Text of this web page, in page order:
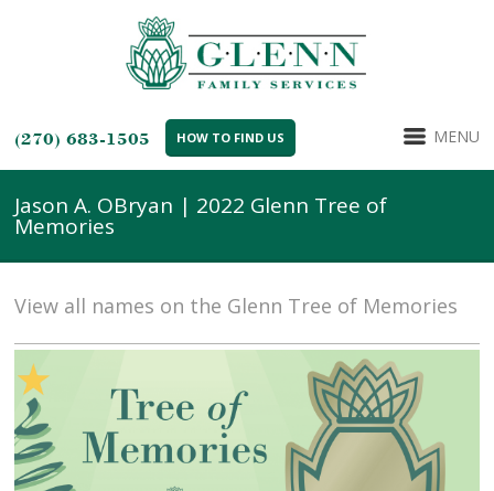
(270) 683-1505 HOW TO FIND US MENU
Jason A. OBryan | 2022 Glenn Tree of
Memories
View all names on the Glenn Tree of Memories